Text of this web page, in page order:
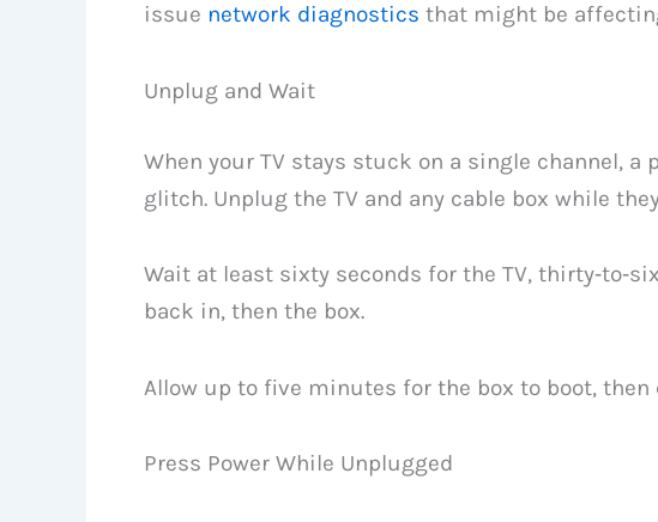
issue network diagnostics that might be
Unplug and Wait
When your TV stays stuck on a single channel, a
glitch. Unplug the TV and any cable box while
Wait at least sixty seconds for the TV,
back in, then the box.
Allow up to five minutes for the box to boot,
Press Power While Unplugged